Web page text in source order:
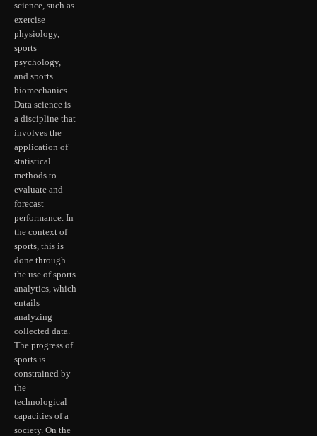
science, such as
exercise
physiology,
sports
psychology,
and sports
biomechanics.
Data science is
a discipline that
involves the
application of
statistical
methods to
evaluate and
forecast
performance. In
the context of
sports, this is
done through
the use of sports
analytics, which
entails
analyzing
collected data.
The progress of
sports is
constrained by
the
technological
capacities of a
society. On the